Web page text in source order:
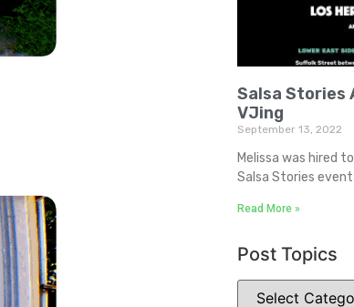
Salsa Stories
VJing
September 13, 2022
Melissa was hired
Salsa Stories event
Read More »
Post Topics